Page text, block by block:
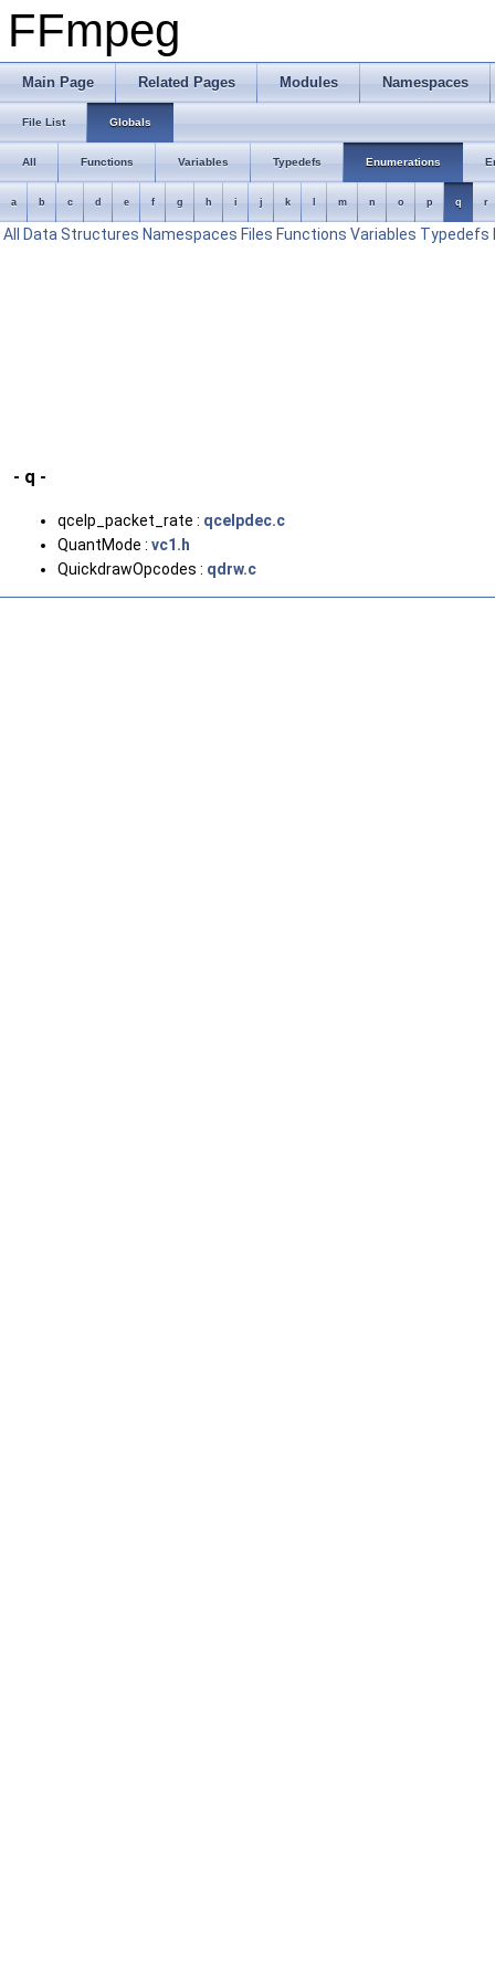
FFmpeg
Main Page Related Pages Modules Namespaces
File List Globals
All Functions Variables Typedefs Enumerations
a b c d e f g h i j k m n o p q r
All Data Structures Namespaces Files Functions Variables Typedefs
- q -
qcelp_packet_rate : qcelpdec.c
QuantMode : vc1.h
QuickdrawOpcodes : qdrw.c